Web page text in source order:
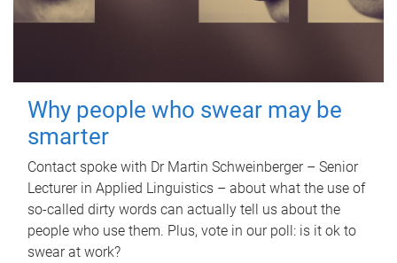
Why people who swear may be
smarter
Contact spoke with Dr Martin Schweinberger – Senior
Lecturer in Applied Linguistics – about what the use of
so-called dirty words can actually tell us about the
people who use them. Plus, vote in our poll: is it ok to
swear at work?